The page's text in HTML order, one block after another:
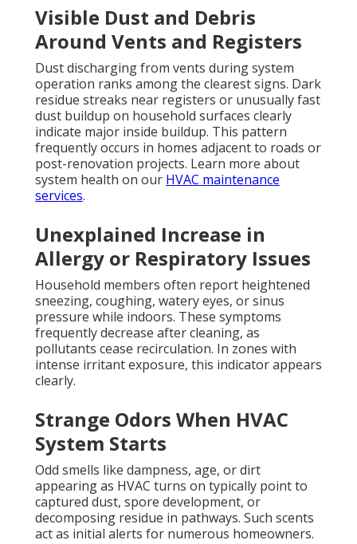
Visible Dust and Debris
Around Vents and Registers
Dust discharging from vents during system
operation ranks among the clearest signs. Dark
residue streaks near registers or unusually fast
dust buildup on household surfaces clearly
indicate major inside buildup. This pattern
frequently occurs in homes adjacent to roads or
post-renovation projects. Learn more about
system health on our HVAC maintenance
services.
Unexplained Increase in
Allergy or Respiratory Issues
Household members often report heightened
sneezing, coughing, watery eyes, or sinus
pressure while indoors. These symptoms
frequently decrease after cleaning, as
pollutants cease recirculation. In zones with
intense irritant exposure, this indicator appears
clearly.
Strange Odors When HVAC
System Starts
Odd smells like dampness, age, or dirt
appearing as HVAC turns on typically point to
captured dust, spore development, or
decomposing residue in pathways. Such scents
act as initial alerts for numerous homeowners.